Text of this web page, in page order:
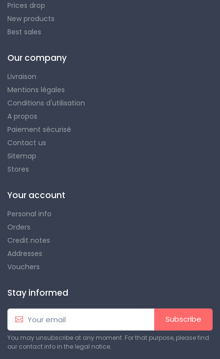
Prices drop
New products
Best sales
Our company
Livraison
Mentions légales
Conditions d'utilisation
A propos
Paiement sécurisé
Contact us
Sitemap
Stores
Your account
Personal info
Orders
Credit notes
Addresses
Vouchers
Stay informed
Subscribe
You may unsubscribe at any moment. For that purpose, please find
our contact info in the legal notice.